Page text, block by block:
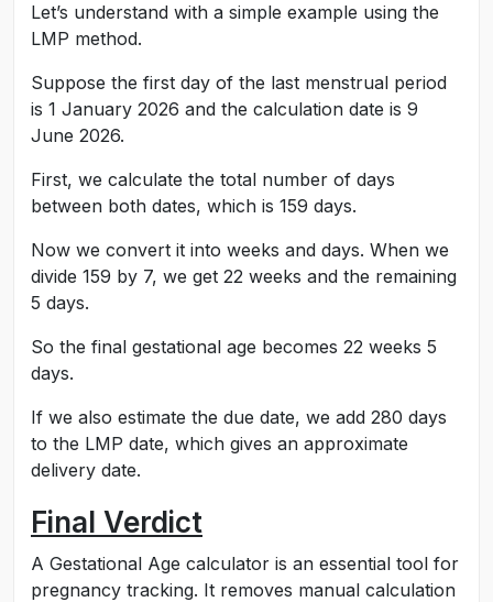
Let’s understand with a simple example using the
LMP method.
Suppose the first day of the last menstrual period
is 1 January 2026 and the calculation date is 9
June 2026.
First, we calculate the total number of days
between both dates, which is 159 days.
Now we convert it into weeks and days. When we
divide 159 by 7, we get 22 weeks and the remaining
5 days.
So the final gestational age becomes 22 weeks 5
days.
If we also estimate the due date, we add 280 days
to the LMP date, which gives an approximate
delivery date.
Final Verdict
A Gestational Age calculator is an essential tool for
pregnancy tracking. It removes manual calculation